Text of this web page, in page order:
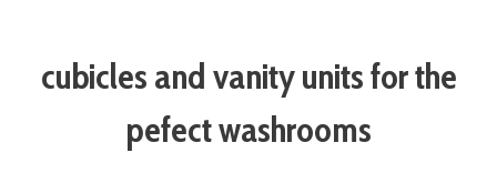
cubicles and vanity units for the
pefect washrooms